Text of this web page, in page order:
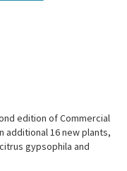
edition of Commercial
additional 16 new plants,
gypsophila and